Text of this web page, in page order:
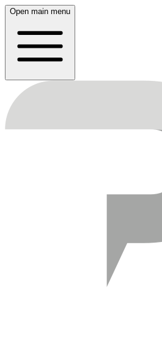
Open main menu